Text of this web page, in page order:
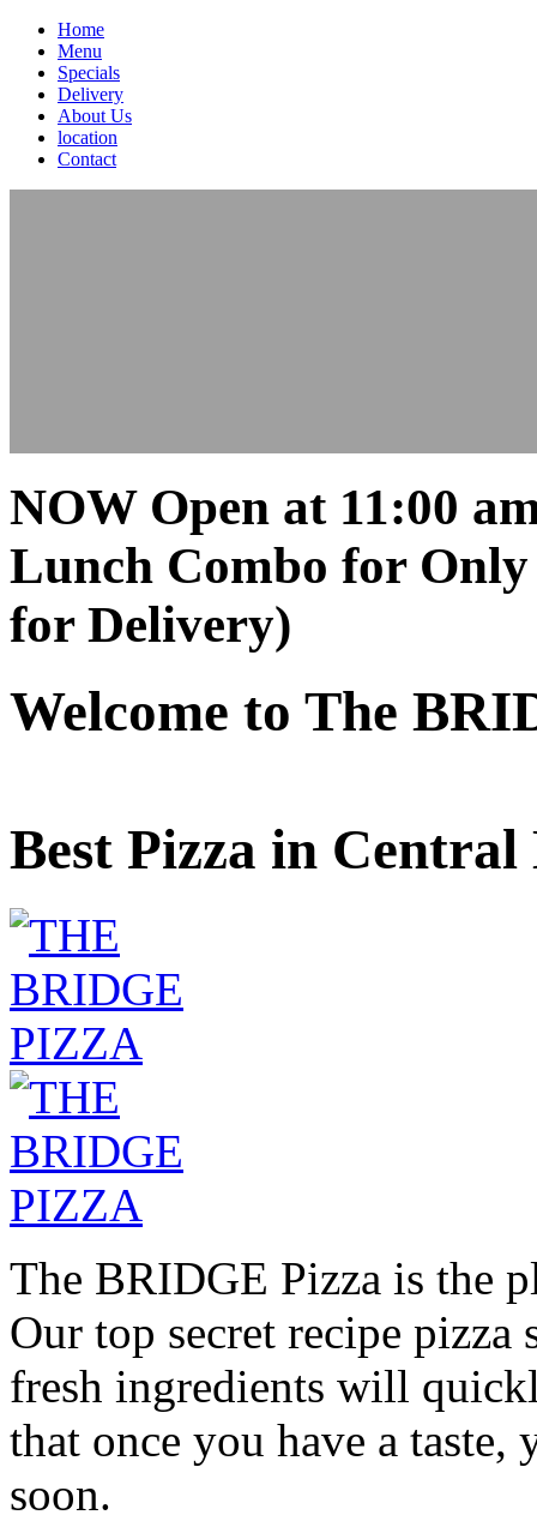
Home
Menu
Specials
Delivery
About Us
location
Contact
NOW Open at 11:00
Lunch Combo for
for Delivery)
Welcome to The
Best Pizza in
The BRIDGE Pizza is the
Our top secret recipe pizza
fresh ingredients will
that once you have a
soon.